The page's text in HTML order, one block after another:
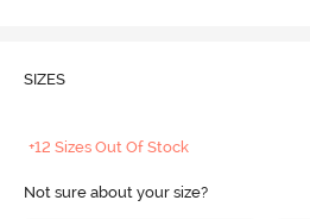
SIZES
+12 Sizes Out Of Stock
Not sure about your size?